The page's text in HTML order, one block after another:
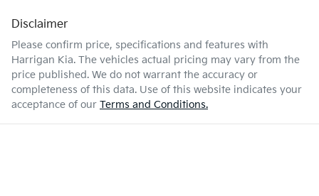
Disclaimer
Please confirm price, specifications and features with
Harrigan Kia. The vehicles actual pricing may vary from the
price published. We do not warrant the accuracy or
completeness of this data. Use of this website indicates your
acceptance of our Terms and Conditions.